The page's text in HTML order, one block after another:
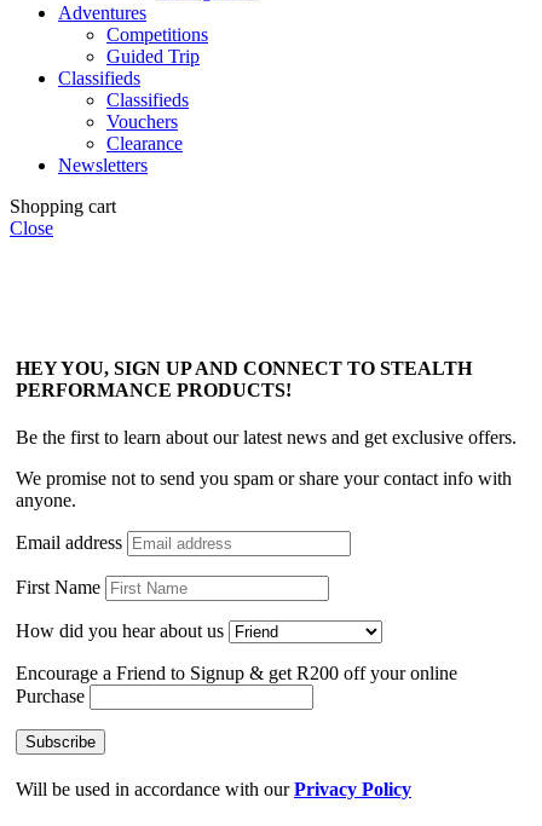
Adventures
Competitions
Guided Trip
Classifieds
Classifieds
Vouchers
Clearance
Newsletters
Shopping cart
Close
HEY YOU, SIGN UP AND CONNECT TO STEALTH
PERFORMANCE PRODUCTS!
Be the first to learn about our latest news and get exclusive offers.
We promise not to send you spam or share your contact info with
anyone.
Email address
First Name
How did you hear about us
Encourage a Friend to Signup & get R200 off your online
Purchase
Will be used in accordance with ourPrivacy Policy